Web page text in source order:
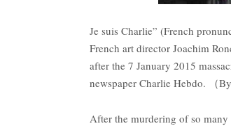
Je suis Charlie” (French
French art director Joachim
after the 7 January 2015
newspaper Charlie Hebdo. （
After the murdering of so